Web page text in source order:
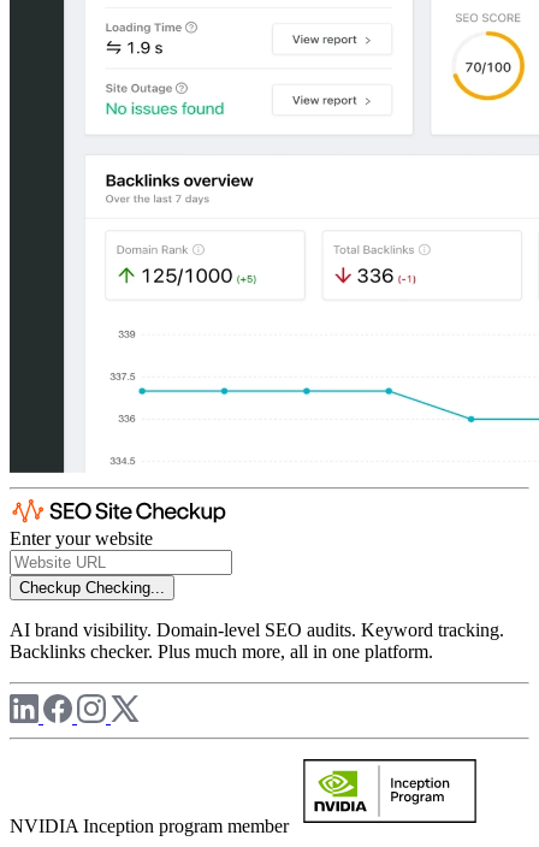
Enter your website
Checkup Checking...
AI brand visibility. Domain-level SEO audits. Keyword tracking.
Backlinks checker. Plus much more, all in one platform.
NVIDIA Inception program member